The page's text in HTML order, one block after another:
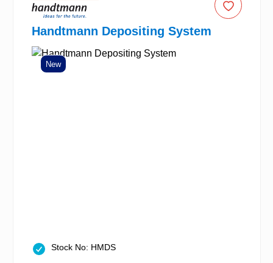
Handtmann Depositing System
New
Stock No: HMDS